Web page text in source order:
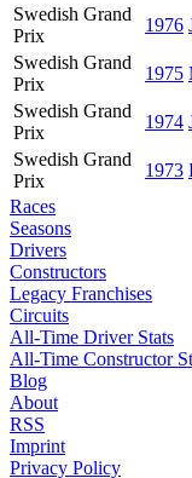
Swedish Grand
Prix
1976
Swedish Grand
Prix
1975
Swedish Grand
Prix
1974
Swedish Grand
Prix
1973
Races
Seasons
Drivers
Constructors
Legacy Franchises
Circuits
All-Time Driver Stats
All-Time Constructor
Blog
About
RSS
Imprint
Privacy Policy